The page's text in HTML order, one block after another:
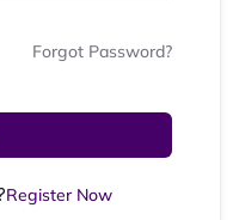
Forgot Password?
Register Now